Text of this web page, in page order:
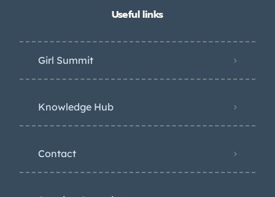
Useful links
Girl Summit
Knowledge Hub
Contact